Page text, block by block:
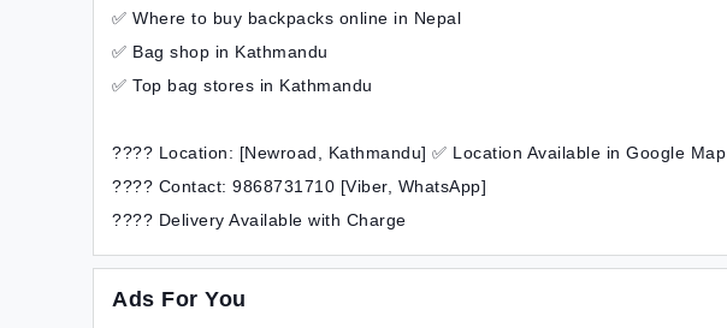
✅ Where to buy backpacks online in Nepal
✅ Bag shop in Kathmandu
✅ Top bag stores in Kathmandu
???? Location: [Newroad, Kathmandu] ✅ Location Available in Google Map
???? Contact: 9868731710 [Viber, WhatsApp]
???? Delivery Available with Charge
Ads For You